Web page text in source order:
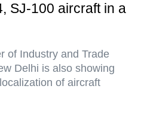
SJ-100 aircraft in a
of Industry and Trade
Delhi is also showing
of aircraft